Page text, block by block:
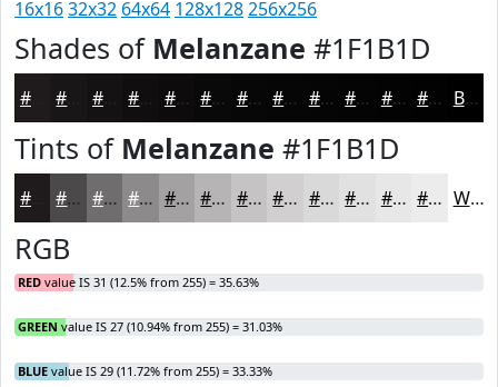
16x1632x32 64x64 128x128256x256
Shades of Melanzane #1F1B1D
#141212 #100E0E #0D0B0B #0A0909 #080707 #060606 #050505 #040404 #030303 #020202 Black
Tints of Melanzane #1F1B1D
#4C494A #706D6E #8D8A8B #A4A1A2 #B6B4B5 #C5C3C4 #D1CFD0 #DAD9D9 #E1E1E1 #E7E7E7 #ECECEC White
RGB
RED value IS 31 (12.5% from 255) = 35.63%
GREEN value IS 27 (10.94% from 255) = 31.03%
BLUE value IS 29 (11.72% from 255) = 33.33%